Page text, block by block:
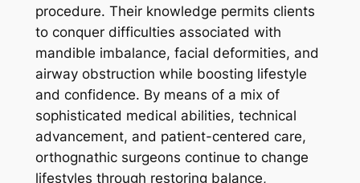
procedure. Their knowledge permits clients
to conquer difficulties associated with
mandible imbalance, facial deformities, and
airway obstruction while boosting lifestyle
and confidence. By means of a mix of
sophisticated medical abilities, technical
advancement, and patient-centered care,
orthognathic surgeons continue to change
lifestyles through restoring balance,